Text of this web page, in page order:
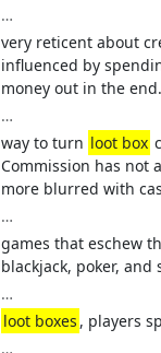
…
very reticent about
influenced by
money out in the
…
way to turn loot box
Commission has not
more blurred with
…
games that eschew
blackjack, poker, and
…
loot boxes , players
…